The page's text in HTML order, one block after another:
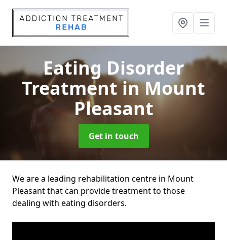
Eating Disorder
Treatmentin Mount
Pleasant
Get in touch
We are a leading rehabilitation centre in Mount
Pleasant that can provide treatment to those
dealing with eating disorders.